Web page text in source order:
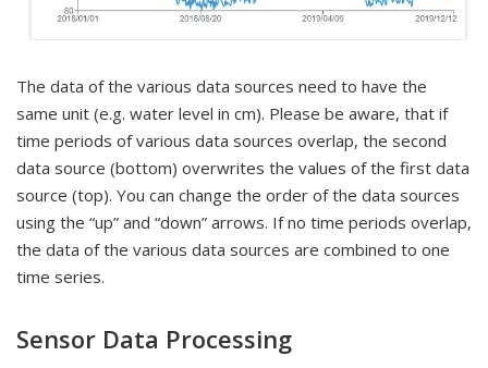
The data of the various data sources need to have the
same unit (e.g. water level in cm). Please be aware, that if
time periods of various data sources overlap, the second
data source (bottom) overwrites the values of the first data
source (top). You can change the order of the data sources
using the “up” and “down” arrows. If no time periods overlap,
the data of the various data sources are combined to one
time series.
Sensor Data Processing